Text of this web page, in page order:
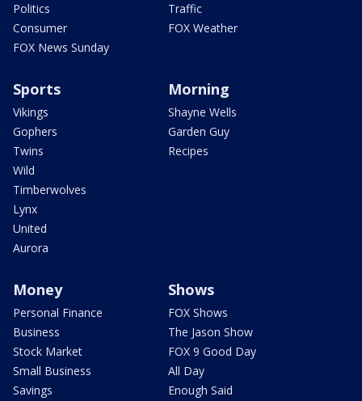
Politics
Consumer
FOX News Sunday
Traffic
FOX Weather
Sports
Vikings
Gophers
Twins
Wild
Timberwolves
Lynx
United
Aurora
Morning
Shayne Wells
Garden Guy
Recipes
Money
Personal Finance
Business
Stock Market
Small Business
Savings
Shows
FOX Shows
The Jason Show
FOX 9 Good Day
All Day
Enough Said